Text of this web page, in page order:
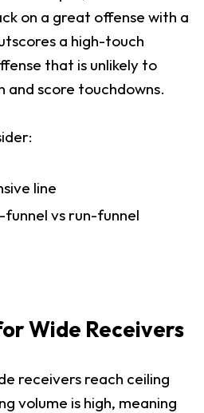
on a great offense with a
a high-touch
that is unlikely to
and score touchdowns.
line
funnel vs run-funnel
Wide Receivers
receivers reach ceiling
volume is high, meaning